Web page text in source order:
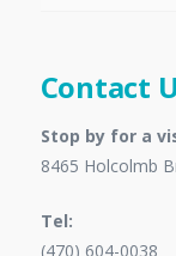
Contact
Stop by for a
8465 Holcolmb
Tel:
(470) 604-0038